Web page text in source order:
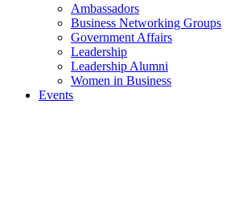
Ambassadors
Business Networking Groups
Government Affairs
Leadership
Leadership Alumni
Women in Business
Events